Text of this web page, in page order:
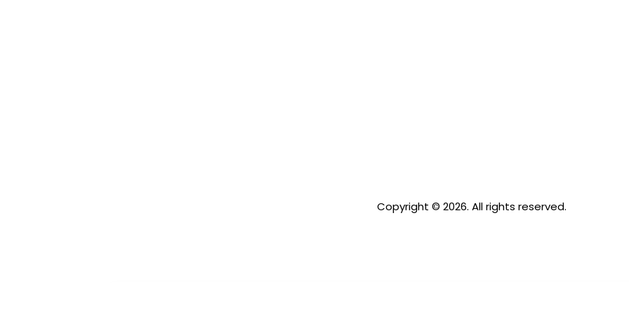
Copyright © 2026. All rights reserved.